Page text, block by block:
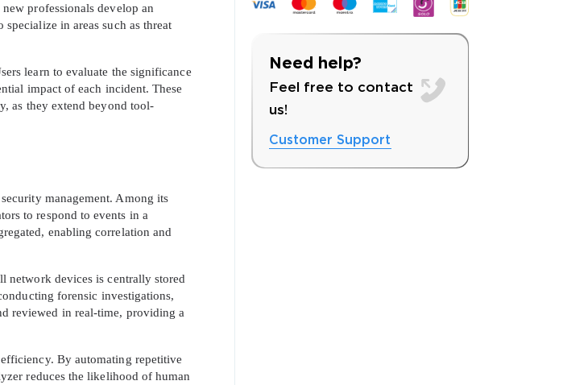
OFF. This is ONE TIME OFFER
Your Email Address to Receive Your 10% Off Discount
*
link will be sent to this email address to verify
professionals develop an
in areas such as threat
learn to evaluate the significance
impact of each incident. These
as they extend beyond tool-
management. Among its
to respond to events in a
enabling correlation and
network devices is centrally stored
forensic investigations,
reviewed in real-time, providing a
By automating repetitive
reduces the likelihood of human
Need help?
Feel free to contact
us!
Customer Support